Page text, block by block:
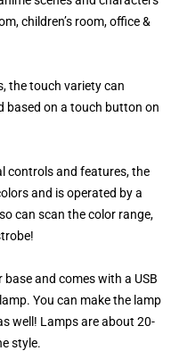
children’s room, office &
the touch variety can
based on a touch button on
controls and features, the
and is operated by a
can scan the color range,
and comes with a USB
You can make the lamp
well! Lamps are about 20-
style.